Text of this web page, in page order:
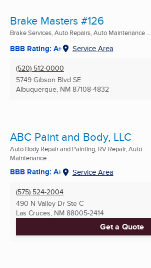
Brake Masters #126
Brake Services, Auto Repairs, Auto Maintenance ...
BBB Rating: A+ Service Area
(520) 512-0000
5749 Gibson Blvd SE
Albuquerque, NM 87108-4832
ABC Paint and Body, LLC
Auto Body Repair and Painting, RV Repair, Auto
Maintenance ...
BBB Rating: A+ Service Area
(575) 524-2004
490 N Valley Dr Ste C
Las Cruces, NM 88005-2414
Get a Quote